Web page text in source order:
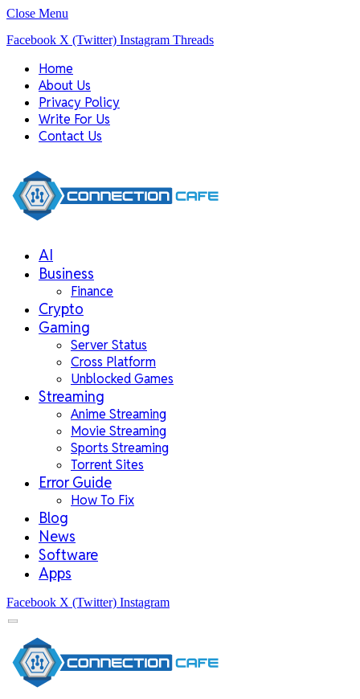
Close Menu
Facebook X (Twitter) Instagram Threads
Home
About Us
Privacy Policy
Write For Us
Contact Us
AI
Business
Finance
Crypto
Gaming
Server Status
Cross Platform
Unblocked Games
Streaming
Anime Streaming
Movie Streaming
Sports Streaming
Torrent Sites
Error Guide
How To Fix
Blog
News
Software
Apps
Facebook X (Twitter) Instagram